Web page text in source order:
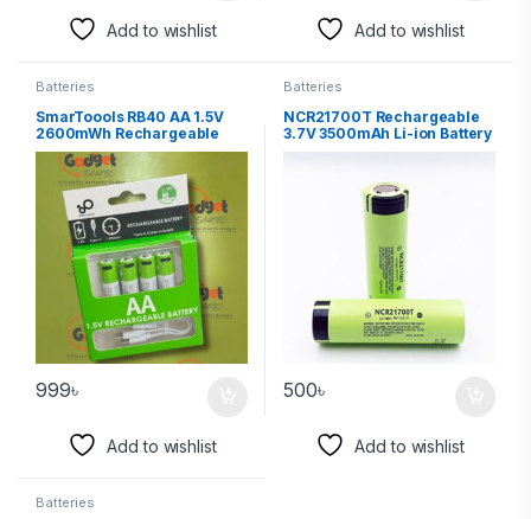
Add to wishlist Add to wishlist
Batteries
SmarToools RB40 AA 1.5V
2600mWh Rechargeable
Battery (4Pcs Set)
999৳
Add to wishlist
Batteries
NCR21700T Rechargeable
3.7V 3500mAh Li-ion Battery
(Made in Japan)
500৳
Add to wishlist
Batteries